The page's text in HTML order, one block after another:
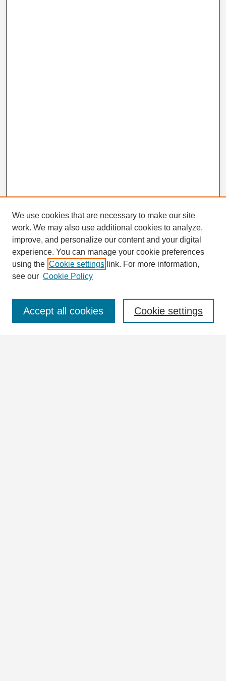
Aims & Scope
Editorial Board
We use cookies that are necessary to make our site
work. We may also use additional cookies to analyze,
improve, and personalize our content and your digital
experience. You can manage your cookie preferences
using the Cookie settings link. For more information,
see our Cookie Policy
Cookie settings
Accept all cookies